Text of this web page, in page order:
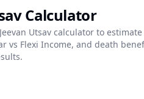
Calculator
Utsav calculator to
vs Flexi Income, and death